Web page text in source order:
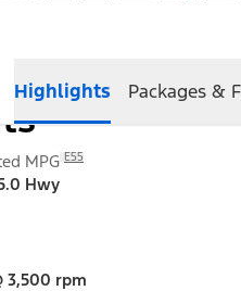
Highlights Packages &
MPG E55
Hwy
3,500 rpm